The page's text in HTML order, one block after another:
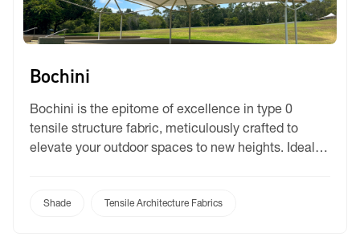
Bochini
Bochini is the epitome of excellence in type 0
tensile structure fabric, meticulously crafted to
elevate your outdoor spaces to new heights. Ideal
offers unmatched versatility and performance. With
Shade Tensile Architecture Fabrics